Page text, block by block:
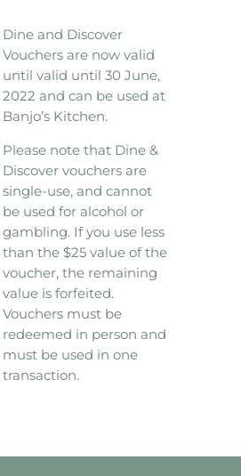
Dine and Discover
Vouchers are now valid
until valid until 30 June,
2022 and can be used at
Banjo’s Kitchen.
Please note that Dine &
Discover vouchers are
single-use, and cannot
be used for alcohol or
gambling. If you use less
than the $25 value of the
voucher, the remaining
value is forfeited.
Vouchers must be
redeemed in person and
must be used in one
transaction.